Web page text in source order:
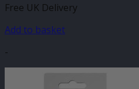
Free UK Delivery
Add to basket
-